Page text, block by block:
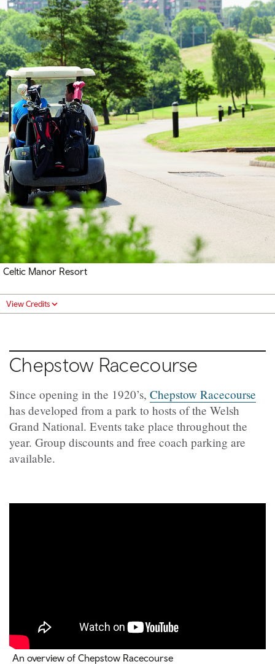
Celtic Manor Resort
View Credits
Chepstow Racecourse
Since opening in the 1920’s, Chepstow Racecourse
has developed from a park to hosts of the Welsh
Grand National. Events take place throughout the
year. Group discounts and free coach parking are
available.
An overview of Chepstow Racecourse